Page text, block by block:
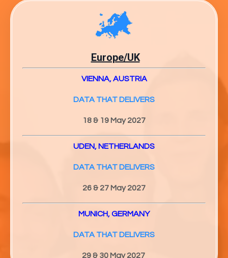
Europe/UK
VIENNA, AUSTRIA
DATA THAT DELIVERS
18 & 19 May 2027
UDEN, NETHERLANDS
DATA THAT DELIVERS
26 & 27 May 2027
MUNICH, GERMANY
DATA THAT DELIVERS
29 & 30 May 2027